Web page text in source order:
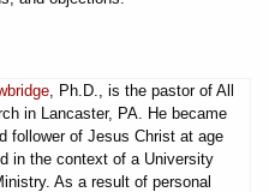
, Ph.D., is the pastor of All
in Lancaster, PA. He became
follower of Jesus Christ at age
in the context of a University
As a result of personal